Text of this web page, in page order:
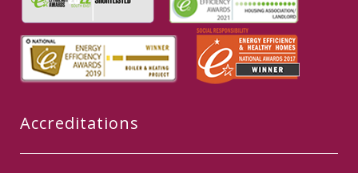
Accreditations